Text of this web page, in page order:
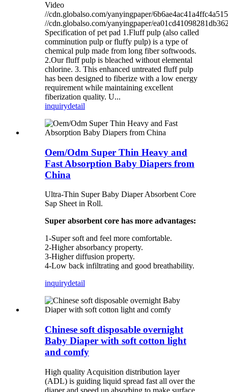
Video
//cdn.globalso.com/yanyingpaper/
//cdn.globalso.com/yanyingpaper/
Specification of pet pad 1.Fluff pulp (also called
comminution pulp or fluffy pulp) is a type of
chemical pulp made from long fiber softwoods.
2.Our fluff pulp is bleached without elemental
chlorine. 3. This enhanced untreated fluff pulp
has been designed to fiberize with a low energy
requirement while maintaining excellent
fiberization quality. U...
inquirydetail
Oem/Odm Super Thin Heavy and
Fast Absorption Baby Diapers from
China
Ultra-Thin Super Baby Diaper Absorbent Core
Sap Sheet in Roll.
Super absorbent core has more advantages:
1-Super soft and feel more comfortable.
2-Higher absorbancy property.
3-Higher diffusion property.
4-Low back infiltrating and good breathability.
inquirydetail
Chinese soft disposable overnight
Baby Diaper with soft cotton light
and comfy
High quality Acquisition distribution layer
(ADL) is guiding liquid spread fast all over the
diaper and speed up absorbing to make surface